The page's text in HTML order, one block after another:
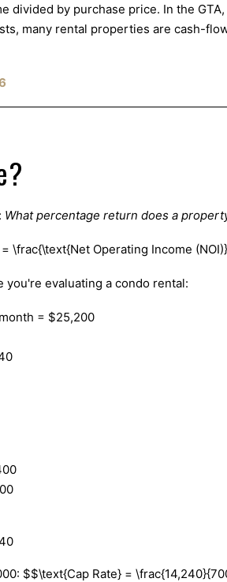
divided by purchase price. In the
many rental properties are cash-
What percentage return does a
\frac{\text{Net Operating Income
you're evaluating a condo rental:
= $25,200
$$\text{Cap Rate} =